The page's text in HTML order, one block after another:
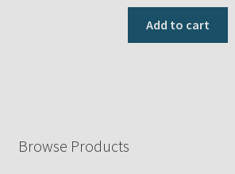
Add to cart
Browse Products